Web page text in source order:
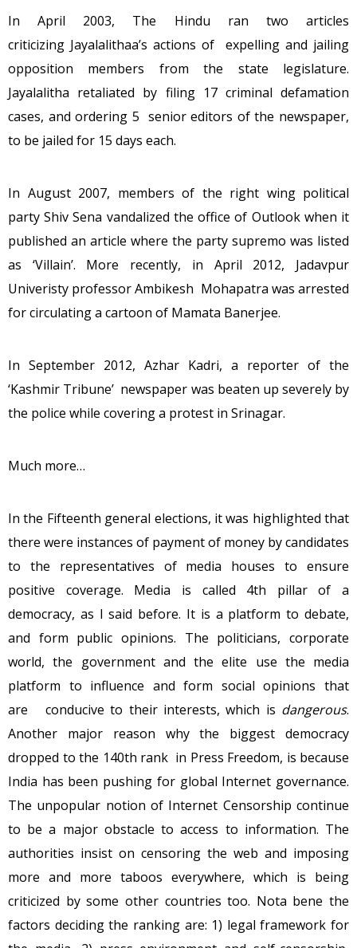
In April 2003, The Hindu ran two articles
criticizing Jayalalithaa’s actions of expelling and jailing
opposition members from the state legislature.
Jayalalitha retaliated by filing 17 criminal defamation
cases, and ordering 5 senior editors of the newspaper,
to be jailed for 15 days each.
In August 2007, members of the right wing political
party Shiv Sena vandalized the office of Outlook when it
published an article where the party supremo was listed
as ‘Villain’. More recently, in April 2012, Jadavpur
Univeristy professor Ambikesh Mohapatra was arrested
for circulating a cartoon of Mamata Banerjee.
In September 2012, Azhar Kadri, a reporter of the
‘Kashmir Tribune’ newspaper was beaten up severely by
the police while covering a protest in Srinagar.
Much more…
In the Fifteenth general elections, it was highlighted that
there were instances of payment of money by candidates
to the representatives of media houses to ensure
positive coverage. Media is called 4th pillar of a
democracy, as I said before. It is a platform to debate,
and form public opinions. The politicians, corporate
world, the government and the elite use the media
platform to influence and form social opinions that
are conducive to their interests, which is dangerous.
Another major reason why the biggest democracy
dropped to the 140th rank in Press Freedom, is because
India has been pushing for global Internet governance.
The unpopular notion of Internet Censorship continue
to be a major obstacle to access to information. The
authorities insist on censoring the web and imposing
more and more taboos everywhere, which is being
criticized by some other countries too. Nota bene the
factors deciding the ranking are: 1) legal framework for